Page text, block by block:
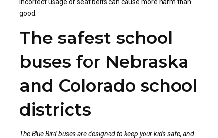
incorrect usage of seat belts can cause more harm than
good.
The safest school
buses for Nebraska
and Colorado school
districts
The Blue Bird buses are designed to keep your kids safe, and